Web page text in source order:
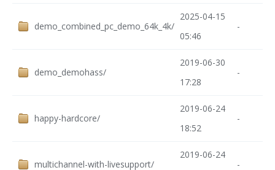
demo_combined_pc_demo_64k_4k/
2025-04-15
05:46
-
demo_demohass/
2019-06-30
17:28
-
happy-hardcore/
2019-06-24
18:52
-
multichannel-with-livesupport/
2019-06-24
-